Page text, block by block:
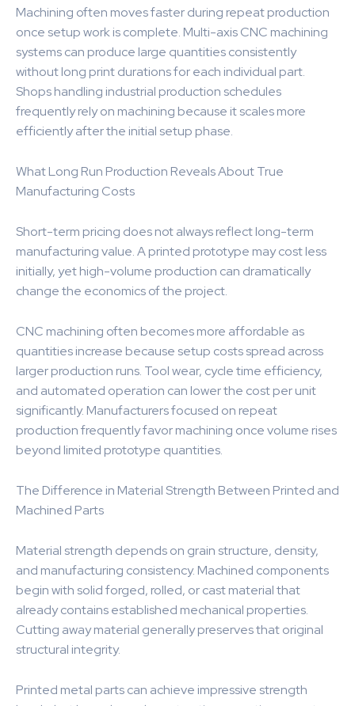
Machining often moves faster during repeat production
once setup work is complete. Multi-axis CNC machining
systems can produce large quantities consistently
without long print durations for each individual part.
Shops handling industrial production schedules
frequently rely on machining because it scales more
efficiently after the initial setup phase.
What Long Run Production Reveals About True
Manufacturing Costs
Short-term pricing does not always reflect long-term
manufacturing value. A printed prototype may cost less
initially, yet high-volume production can dramatically
change the economics of the project.
CNC machining often becomes more affordable as
quantities increase because setup costs spread across
larger production runs. Tool wear, cycle time efficiency,
and automated operation can lower the cost per unit
significantly. Manufacturers focused on repeat
production frequently favor machining once volume rises
beyond limited prototype quantities.
The Difference in Material Strength Between Printed and
Machined Parts
Material strength depends on grain structure, density,
and manufacturing consistency. Machined components
begin with solid forged, rolled, or cast material that
already contains established mechanical properties.
Cutting away material generally preserves that original
structural integrity.
Printed metal parts can achieve impressive strength